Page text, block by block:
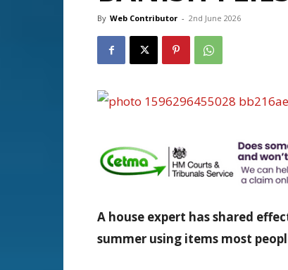
By Web Contributor - 2nd June 2026
A house expert has shared
summer using items most